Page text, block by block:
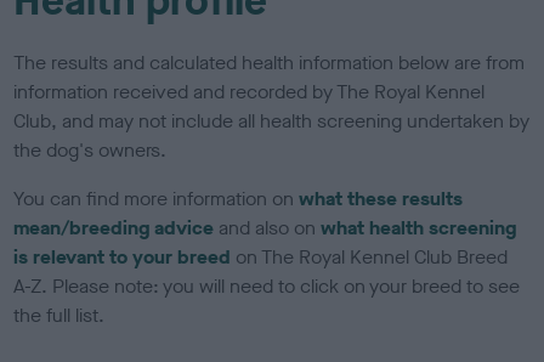
The results and calculated health information below are from
information received and recorded by The Royal Kennel
Club, and may not include all health screening undertaken by
the dog's owners.
You can find more information onwhat these results
mean/breeding advice and also onwhat health screening
is relevant to your breed on The Royal Kennel Club Breed
A-Z. Please note: you will need to click on your breed to see
the full list.